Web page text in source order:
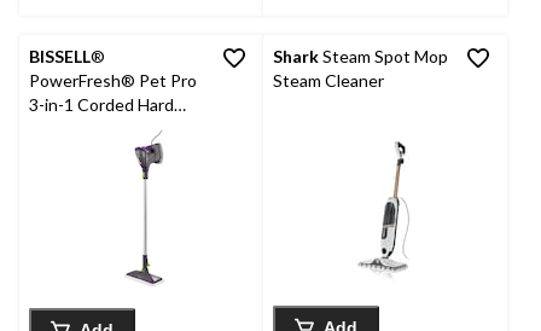
BISSELL®
PowerFresh® Pet Pro
3-in-1 Corded Hard
SharkSteam Spot Mop
Steam Cleaner